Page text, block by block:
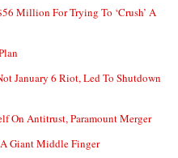
Million For Trying To ‘Crush’ A
January 6 Riot, Led To Shutdown
On Antitrust, Paramount Merger
Giant Middle Finger